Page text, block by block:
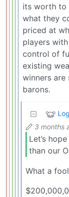
its worth to
what they
priced at
players
control of
existing
winners are
barons.
3 months
Let’s
than our
What a